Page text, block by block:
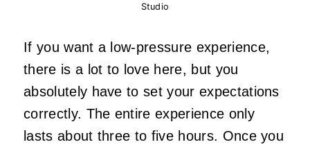
Studio
If you want a low-pressure experience,
there is a lot to love here, but you
absolutely have to set your expectations
correctly. The entire experience only
lasts about three to five hours. Once you